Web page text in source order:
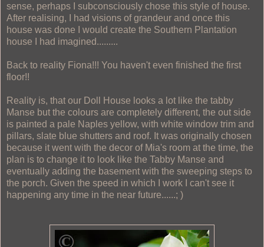
sense, perhaps I subconsciously chose this style of house.
After realising, I had visions of grandeur and once this
house was done I would create the Southern Plantation
house I had imagined.........
Back to reality Fiona!!! You haven't even finished the first
floor!!
Reality is, that our Doll House looks a lot like the tabby
Manse but the colours are completely different, the out side
is painted a pale Naples yellow, with white window trim and
pillars, slate blue shutters and roof. It was originally chosen
because it went with the decor of Mia's room at the time, the
plan is to change it to look like the Tabby Manse and
eventually adding the basement with the sweeping steps to
the porch. Given the speed in which I work I can't see it
happening any time in the near future......; )